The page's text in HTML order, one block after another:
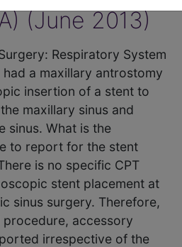
(June 2013)
Respiratory System
a maxillary antrostomy
insertion of a stent to
maxillary sinus and
sinus. What is the
to report for the stent
is no specific CPT
stent placement at
sinus surgery. Therefore,
accessory
irrespective of the